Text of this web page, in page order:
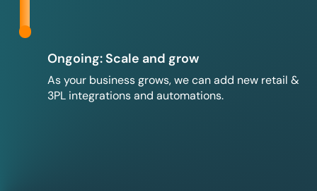
Ongoing: Scale and grow
As your business grows, we can add new retail &
3PL integrations and automations.